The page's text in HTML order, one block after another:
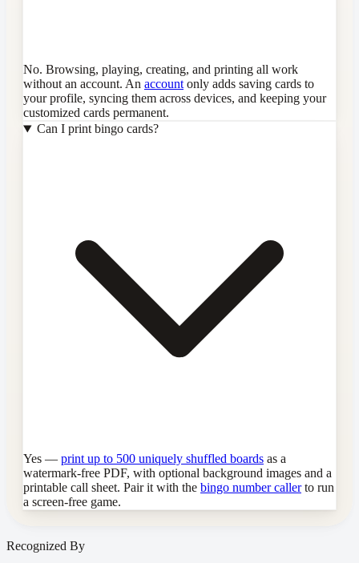
No. Browsing, playing, creating, and printing all work
without an account. An account only adds saving cards to
your profile, syncing them across devices, and keeping your
customized cards permanent.
Can I print bingo cards?
Yes — print up to 500 uniquely shuffled boards as a
watermark-free PDF, with optional background images and a
printable call sheet. Pair it with the bingo number caller to run
a screen-free game.
Recognized By